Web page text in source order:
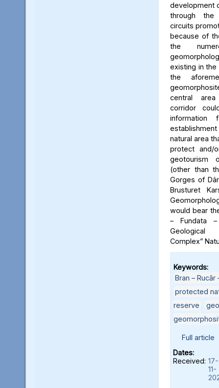
development
through the
circuits
because of
the
existing in
the
central
corridor
natural area
protect and/
geotourism
(other than
Gorges of
Brusturet
would bear
– Fundata –
Geological
Complex”
Keywords:
Bran –
protected
reserve
Full article
Dates:
Received: 17-
11-